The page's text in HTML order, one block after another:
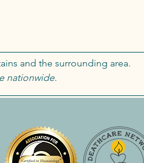
and the surrounding area.
nationwide.